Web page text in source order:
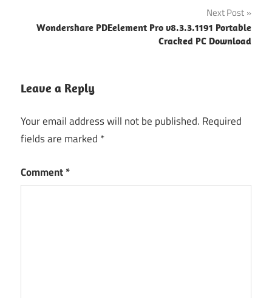
Next Post
Wondershare PDEelement Pro v8.3.3.1191 Portable
Cracked PC Download
Leave a Reply
Your email address will not be published. Required
fields are marked *
Comment*